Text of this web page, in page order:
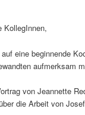
KollegInnen,
eine beginnende
aufmerksam
von Jeannette
die Arbeit von